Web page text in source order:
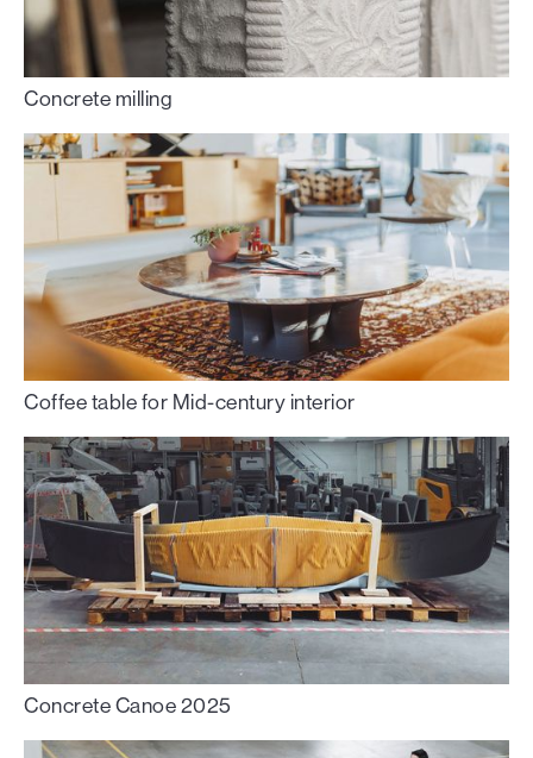
Concrete milling
Coffee table for Mid-century interior
Concrete Canoe 2025